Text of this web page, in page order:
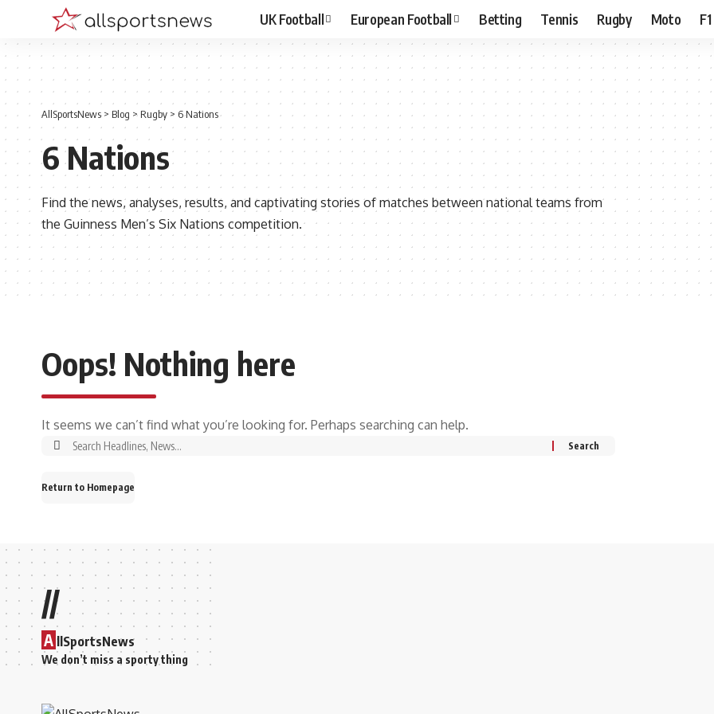
UK Football European Football Betting Tennis Rugby Moto F1
AllSportsNews> Blog > Rugby > 6 Nations
6 Nations
Find the news, analyses, results, and captivating stories of matches between national teams from
the Guinness Men’s Six Nations competition.
Oops! Nothing here
It seems we can’t find what you’re looking for. Perhaps searching can help.
Return to Homepage
//
A llSportsNews
We don’t miss a sporty thing